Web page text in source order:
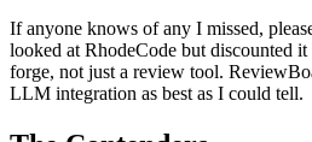
If anyone knows of any I missed,
looked at RhodeCode but discounted it
forge, not just a review tool.
LLM integration as best as I could tell.